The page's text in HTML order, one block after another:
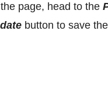
page, head to the
button to save